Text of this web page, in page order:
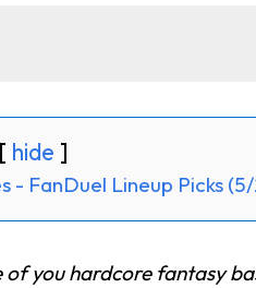
hide
- FanDuel Lineup Picks
of you hardcore fantasy